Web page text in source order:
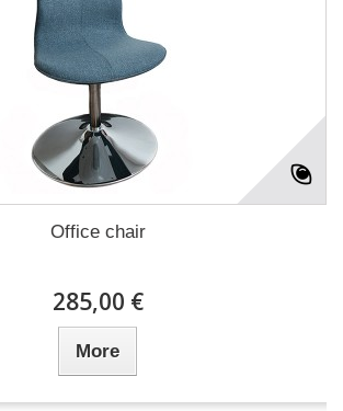
Office chair
285,00 €
More